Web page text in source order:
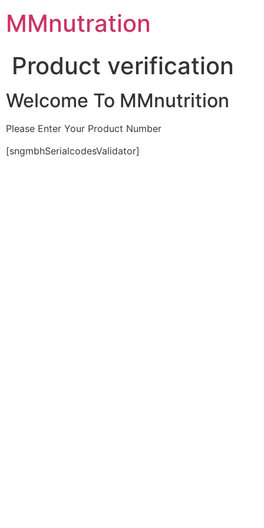
content
MMnutration
Product verification
Welcome To MMnutrition
Please Enter Your Product Number
[sngmbhSerialcodesValidator]